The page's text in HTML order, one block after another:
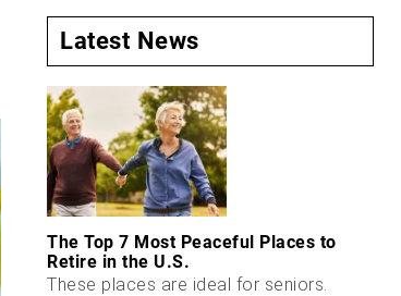
Latest News
The Top 7 Most Peaceful Places to
Retire in the U.S.
These places are ideal for seniors.